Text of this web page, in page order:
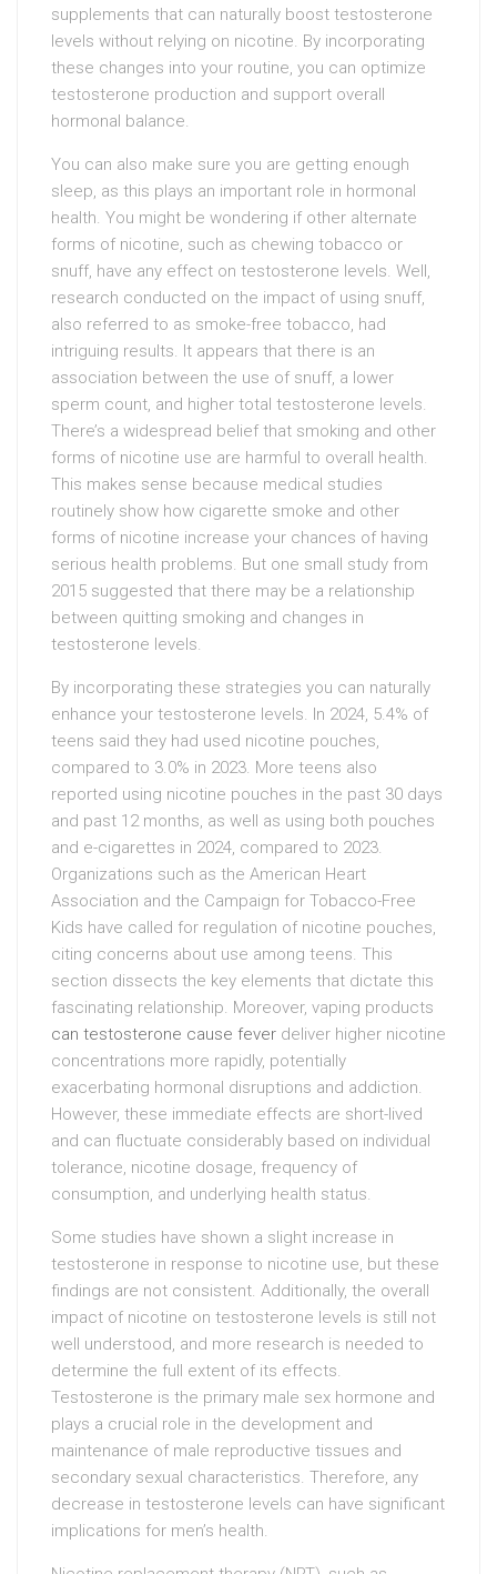
supplements that can naturally boost testosterone
levels without relying on nicotine. By incorporating
these changes into your routine, you can optimize
testosterone production and support overall
hormonal balance.
You can also make sure you are getting enough
sleep, as this plays an important role in hormonal
health. You might be wondering if other alternate
forms of nicotine, such as chewing tobacco or
snuff, have any effect on testosterone levels. Well,
research conducted on the impact of using snuff,
also referred to as smoke-free tobacco, had
intriguing results. It appears that there is an
association between the use of snuff, a lower
sperm count, and higher total testosterone levels.
There’s a widespread belief that smoking and other
forms of nicotine use are harmful to overall health.
This makes sense because medical studies
routinely show how cigarette smoke and other
forms of nicotine increase your chances of having
serious health problems. But one small study from
2015 suggested that there may be a relationship
between quitting smoking and changes in
testosterone levels.
By incorporating these strategies you can naturally
enhance your testosterone levels. In 2024, 5.4% of
teens said they had used nicotine pouches,
compared to 3.0% in 2023. More teens also
reported using nicotine pouches in the past 30 days
and past 12 months, as well as using both pouches
and e-cigarettes in 2024, compared to 2023.
Organizations such as the American Heart
Association and the Campaign for Tobacco-Free
Kids have called for regulation of nicotine pouches,
citing concerns about use among teens. This
section dissects the key elements that dictate this
fascinating relationship. Moreover, vaping products
can testosterone cause fever deliver higher nicotine
concentrations more rapidly, potentially
exacerbating hormonal disruptions and addiction.
However, these immediate effects are short-lived
and can fluctuate considerably based on individual
tolerance, nicotine dosage, frequency of
consumption, and underlying health status.
Some studies have shown a slight increase in
testosterone in response to nicotine use, but these
findings are not consistent. Additionally, the overall
impact of nicotine on testosterone levels is still not
well understood, and more research is needed to
determine the full extent of its effects.
Testosterone is the primary male sex hormone and
plays a crucial role in the development and
maintenance of male reproductive tissues and
secondary sexual characteristics. Therefore, any
decrease in testosterone levels can have significant
implications for men’s health.